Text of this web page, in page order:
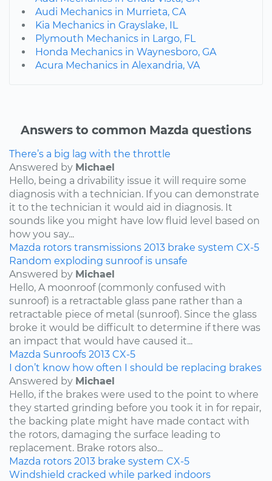
Audi Mechanics in Murrieta, CA
Kia Mechanics in Grayslake, IL
Plymouth Mechanics in Largo, FL
Honda Mechanics in Waynesboro, GA
Acura Mechanics in Alexandria, VA
Answers to common Mazda questions
There’s a big lag with the throttle
Answered by Michael
Hello, being a drivability issue it will require some
diagnosis with a technician. If you can demonstrate
it to the technician it would aid in diagnosis. It
sounds like you might have low fluid level based on
how you say...
Mazda rotors transmissions 2013 brake system CX-5
Random exploding sunroof is unsafe
Answered by Michael
Hello, A moonroof (commonly confused with
sunroof) is a retractable glass pane rather than a
retractable piece of metal (sunroof). Since the glass
broke it would be difficult to determine if there was
an impact that would have caused it...
Mazda Sunroofs 2013 CX-5
I don’t know how often I should be replacing brakes
Answered by Michael
Hello, if the brakes were used to the point to where
they started grinding before you took it in for repair,
the backing plate might have made contact with
the rotors, damaging the surface leading to
replacement. Brake rotors also...
Mazda rotors 2013 brake system CX-5
Windshield cracked while parked indoors